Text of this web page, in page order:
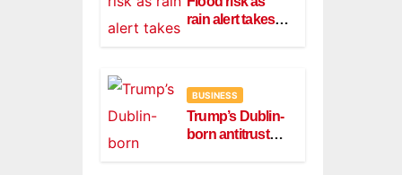
rain alert takes
BUSINESS
Trump’s Dublin-
born antitrust